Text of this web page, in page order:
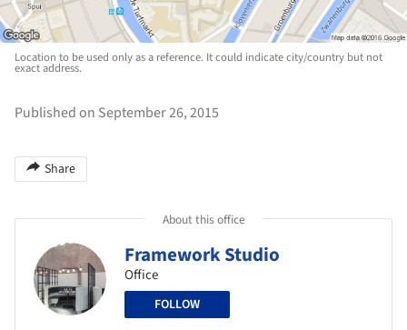
Location to be used only as a reference. It could indicate city/country but not
exact address.
Published on September 26, 2015
Share
About this office
Framework Studio
Office
FOLLOW